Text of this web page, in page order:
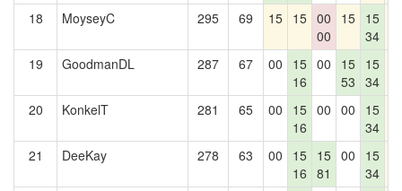
18 MoyseyC 295 69 15 15 00
00
15 15
34
19 GoodmanDL 287 67 00
15
16
00
15
53
15
34
20 KonkelT 281 65 00
15
16
00 00
15
34
21 DeeKay 278 63 00
15
16
15
81
00
15
34